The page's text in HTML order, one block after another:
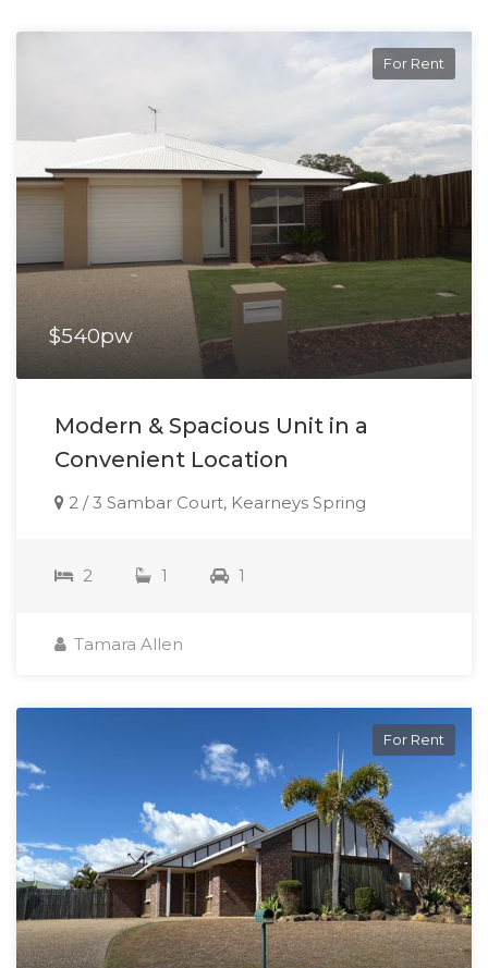
For Rent
$540pw
Modern & Spacious Unit in a
Convenient Location
2 / 3 Sambar Court, Kearneys Spring
2 1 1
Tamara Allen
For Rent